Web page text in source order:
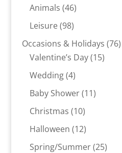
product
Animals 4646
Leisure 9898
products
Occasions & Holidays 7676
Valentine’s Day 1515
Wedding 44
products
Baby Shower 1111
Christmas 1010
products
Halloween 1212
products
Spring/Summer 2525